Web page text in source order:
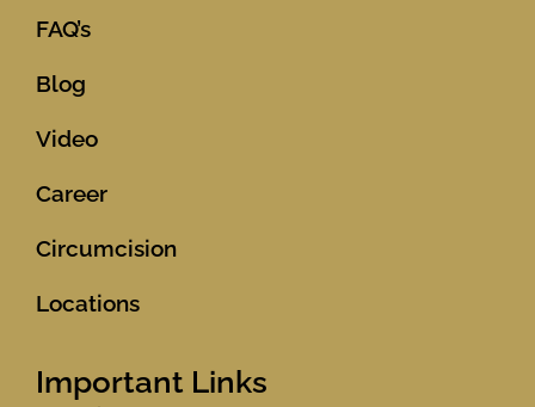
FAQ’s
Blog
Video
Career
Circumcision
Locations
Important Links